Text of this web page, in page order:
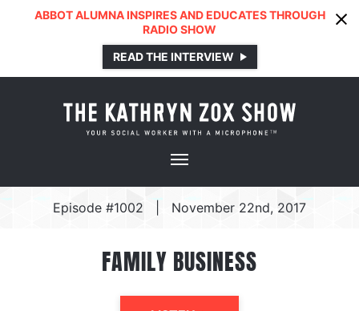
ABBOT ALUMNA INSPIRES AND EDUCATES THROUGH
RADIO SHOW
READ THE INTERVIEW
Episode #1002 November 22nd, 2017
FAMILY BUSINESS